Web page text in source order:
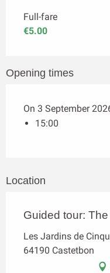
Full-fare
€5.00
Opening times
On 3 September
15:00
Location
Guided tour:
Les Jardins de
64190 Castetbon